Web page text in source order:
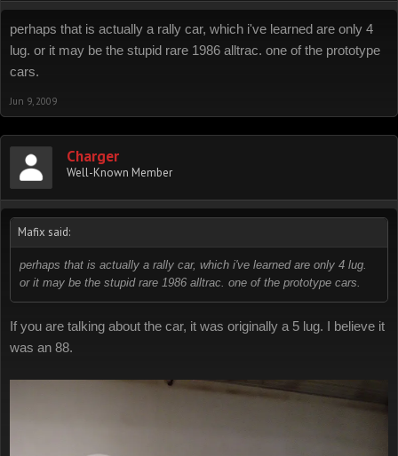
perhaps that is actually a rally car, which i've learned are only 4
lug. or it may be the stupid rare 1986 alltrac. one of the prototype
cars.
Jun 9, 2009
Charger
Well-Known Member
Mafix said:
perhaps that is actually a rally car, which i've learned are only 4 lug.
or it may be the stupid rare 1986 alltrac. one of the prototype cars.
If you are talking about the car, it was originally a 5 lug. I believe it
was an 88.